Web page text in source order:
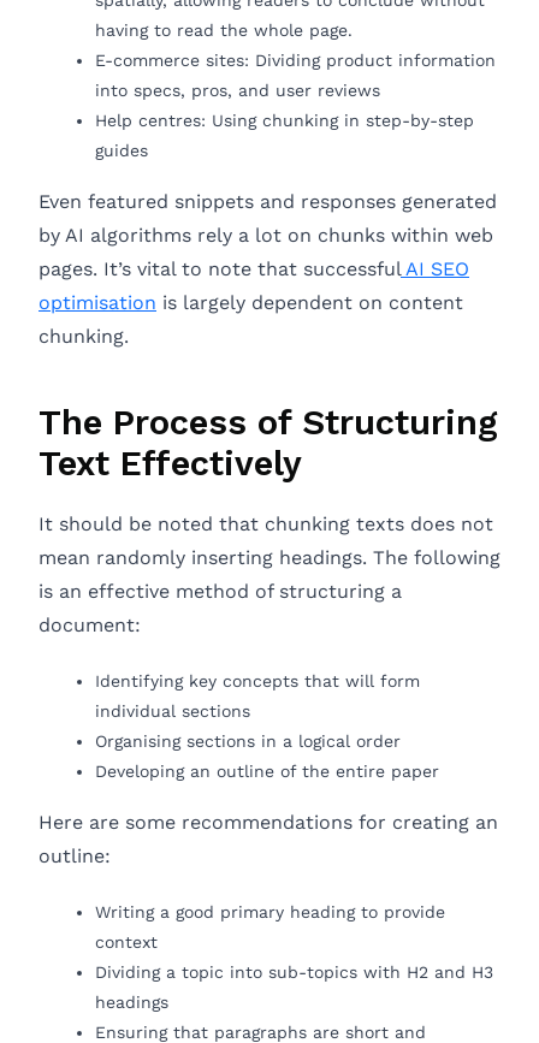
having to read the whole page.
E-commerce sites: Dividing product information
into specs, pros, and user reviews
Help centres: Using chunking in step-by-step
guides
Even featured snippets and responses generated
by AI algorithms rely a lot on chunks within web
pages. It’s vital to note that successfulAI SEO
optimisation is largely dependent on content
chunking.
The Process of Structuring
Text Effectively
It should be noted that chunking texts does not
mean randomly inserting headings. The following
is an effective method of structuring a
document:
Identifying key concepts that will form
individual sections
Organising sections in a logical order
Developing an outline of the entire paper
Here are some recommendations for creating an
outline:
Writing a good primary heading to provide
context
Dividing a topic into sub-topics with H2 and H3
headings
Ensuring that paragraphs are short and